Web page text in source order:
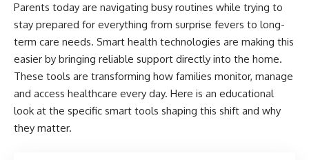
Parents today are navigating busy routines while trying to
stay prepared for everything from surprise fevers to long-
term care needs. Smart health technologies are making this
easier by bringing reliable support directly into the home.
These tools are transforming how families monitor, manage
and access healthcare every day. Here is an educational
look at the specific smart tools shaping this shift and why
they matter.